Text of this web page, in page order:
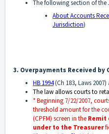
The following section of the
About Accounts
Jurisdiction)
3. Overpayments Received by
HB 1994(Ch 183, Laws 2007)
The law allows courts to
* Beginning 7/22/2007,
threshold amount for the
(CPFM) screen in the Remit
under to the Treasurer